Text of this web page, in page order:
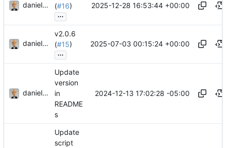
danieljsummers
(#16)
...
2025-12-28 16:53:44 +00:00
danieljsummers
v2.0.6
(#15)
...
2025-07-03 00:15:24 +00:00
danieljsummers
Update
version
in
README
s
2024-12-13 17:02:28 -05:00
Update
script